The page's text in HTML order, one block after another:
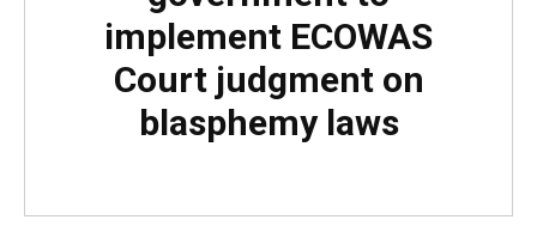
implement ECOWAS
Court judgment on
blasphemy laws